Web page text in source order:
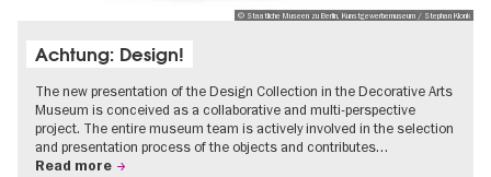
© Staatliche Museen zu Berlin, Kunstgewerbemuseum / Stephan Klonk
Achtung: Design!
The new presentation of the Design Collection in the Decorative Arts
Museum is conceived as a collaborative and multi-perspective
project. The entire museum team is actively involved in the selection
and presentation process of the objects and contributes…
Read more